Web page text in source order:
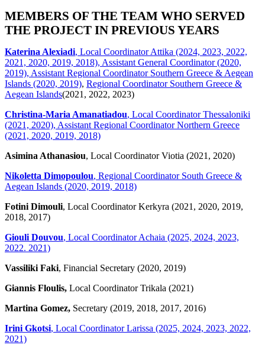
MEMBERS OF THE TEAM WHO SERVED
THE PROJECT IN PREVIOUS YEARS
Katerina Alexiadi, Local Coordinator Attika (2024, 2023, 2022,
2021, 2020, 2019, 2018), Assistant General Coordinator (2020,
2019), Assistant Regional Coordinator Southern Greece & Aegean
Islands (2020, 2019), Regional Coordinator Southern Greece &
Aegean Islands(2021, 2022, 2023)
Christina-Maria Amanatiadou, Local Coordinator Thessaloniki
(2021, 2020), Assistant Regional Coordinator Northern Greece
(2021, 2020, 2019, 2018)
Asimina Athanasiou, Local Coordinator Viotia (2021, 2020)
Nikoletta Dimopoulou, Regional Coordinator South Greece &
Aegean Islands (2020, 2019, 2018)
Fotini Dimouli, Local Coordinator Kerkyra (2021, 2020, 2019,
2018, 2017)
Giouli Douvou, Local Coordinator Achaia (2025, 2024, 2023,
2022. 2021)
Vassiliki Faki, Financial Secretary (2020, 2019)
Giannis Floulis, Local Coordinator Trikala (2021)
Martina Gomez, Secretary (2019, 2018, 2017, 2016)
Irini Gkotsi, Local Coordinator Larissa (2025, 2024, 2023, 2022,
2021)